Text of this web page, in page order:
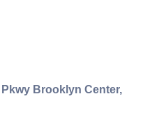
Brooklyn Center,